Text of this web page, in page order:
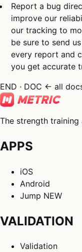
Report a bug
improve our
our tracking to
be sure to send
every report and
you get accurate
END · DOC ← all
The strength
APPS
iOS
Android
Jump NEW
VALIDATION
Validation